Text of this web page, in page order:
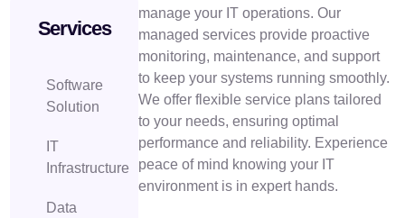
Services
Software
Solution
IT
Infrastructure
Data
manage your IT operations. Our
managed services provide proactive
monitoring, maintenance, and support
to keep your systems running smoothly.
We offer flexible service plans tailored
to your needs, ensuring optimal
performance and reliability. Experience
peace of mind knowing your IT
environment is in expert hands.